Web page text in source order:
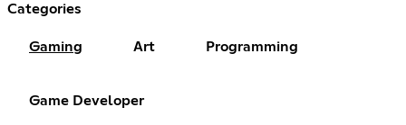
Categories
Gaming Art Programming
Game Developer